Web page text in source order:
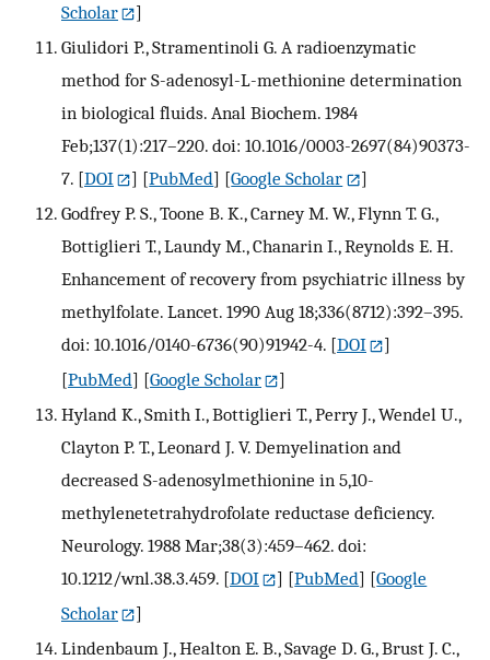
Scholar
]
Giulidori P., Stramentinoli G. A radioenzymatic
method for S-adenosyl-L-methionine determination
in biological fluids. Anal Biochem. 1984
Feb;137(1):217–220. doi: 10.1016/0003-2697(84)90373-
7. [DOI ] [PubMed] [Google Scholar
]
Godfrey P. S., Toone B. K., Carney M. W., Flynn T. G.,
Bottiglieri T., Laundy M., Chanarin I., Reynolds E. H.
Enhancement of recovery from psychiatric illness by
methylfolate. Lancet. 1990 Aug 18;336(8712):392–395.
doi: 10.1016/0140-6736(90)91942-4. [DOI
]
[PubMed] [Google Scholar
]
Hyland K., Smith I., Bottiglieri T., Perry J., Wendel U.,
Clayton P. T., Leonard J. V. Demyelination and
decreased S-adenosylmethionine in 5,10-
methylenetetrahydrofolate reductase deficiency.
Neurology. 1988 Mar;38(3):459–462. doi:
10.1212/wnl.38.3.459. [DOI ] [PubMed] [Google
Scholar
]
Lindenbaum J., Healton E. B., Savage D. G., Brust J. C.,